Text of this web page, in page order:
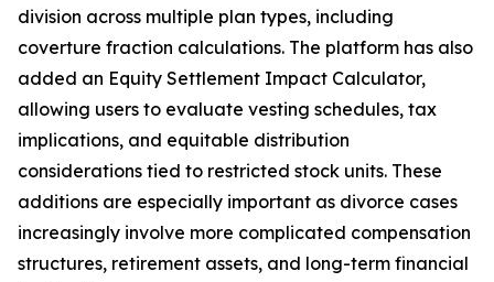
division across multiple plan types, including
coverture fraction calculations. The platform has also
added an Equity Settlement Impact Calculator,
allowing users to evaluate vesting schedules, tax
implications, and equitable distribution
considerations tied to restricted stock units. These
additions are especially important as divorce cases
increasingly involve more complicated compensation
structures, retirement assets, and long-term financial